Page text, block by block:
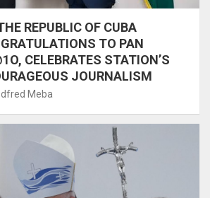
REPUBLIC OF CUBA
TO PAN
CELEBRATES STATION’S
JOURNALISM
Meba